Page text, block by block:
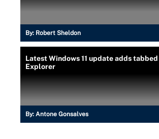
By: Robert Sheldon
Latest Windows 11 update adds
Explorer
By: Antone Gonsalves